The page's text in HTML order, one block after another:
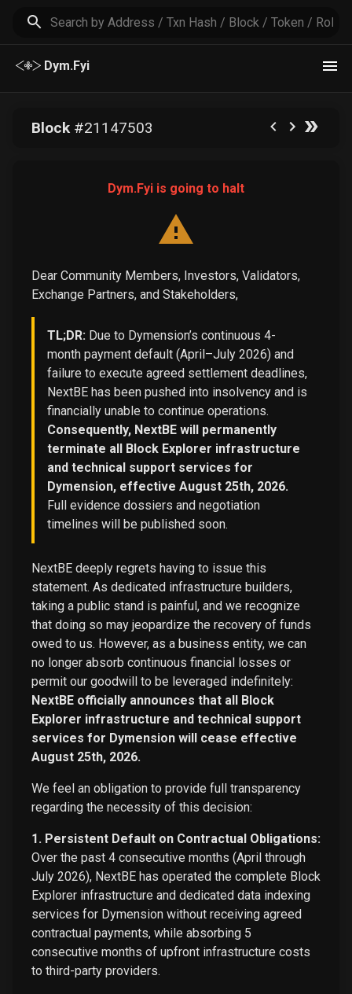
Dym.Fyi
Block#21147503
Dym.Fyi is going to halt
Dear Community Members, Investors, Validators,
Exchange Partners, and Stakeholders,
TL;DR: Due to Dymension’s continuous 4-
month payment default (April–July 2026) and
failure to execute agreed settlement deadlines,
NextBE has been pushed into insolvency and is
financially unable to continue operations.
Consequently, NextBE will permanently
terminate all Block Explorer infrastructure
and technical support services for
Dymension, effective August 25th, 2026.
Full evidence dossiers and negotiation
timelines will be published soon.
NextBE deeply regrets having to issue this
statement. As dedicated infrastructure builders,
taking a public stand is painful, and we recognize
that doing so may jeopardize the recovery of funds
owed to us. However, as a business entity, we can
no longer absorb continuous financial losses or
permit our goodwill to be leveraged indefinitely:
NextBE officially announces that all Block
Explorer infrastructure and technical support
services for Dymension will cease effective
August 25th, 2026.
We feel an obligation to provide full transparency
regarding the necessity of this decision:
1. Persistent Default on Contractual Obligations:
Over the past 4 consecutive months (April through
July 2026), NextBE has operated the complete Block
Explorer infrastructure and dedicated data indexing
services for Dymension without receiving agreed
contractual payments, while absorbing 5
consecutive months of upfront infrastructure costs
to third-party providers.